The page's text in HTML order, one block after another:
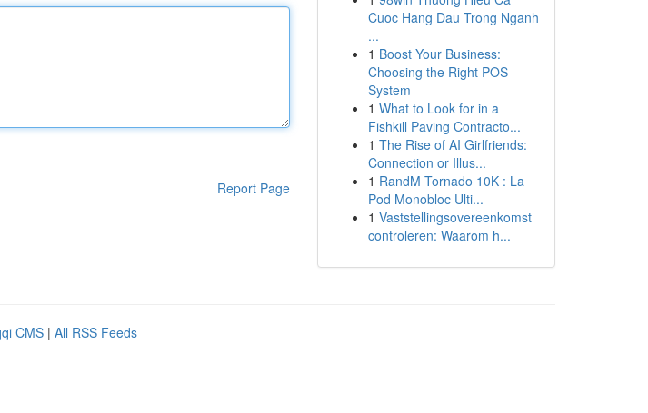
Report Page
Cuoc Hang Dau Trong Nganh
...
1 Boost Your Business:
Choosing the Right POS
System
1 What to Look for in a
Fishkill Paving Contracto...
1 The Rise of AI Girlfriends:
Connection or Illus...
1 RandM Tornado 10K : La
Pod Monobloc Ulti...
1 Vaststellingsovereenkomst
controleren: Waarom h...
CMS | All RSS Feeds